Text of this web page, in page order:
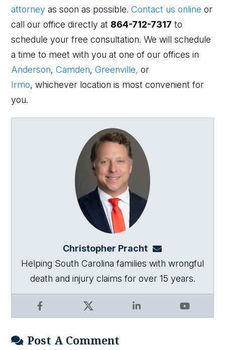
attorney as soon as possible.Contact us online or
call our office directly at 864-712-7317 to
schedule your free consultation. We will schedule
a time to meet with you at one of our offices in
Anderson,Camden,Greenville, or
Irmo, whichever location is most convenient for
you.
Christopher Pracht
Facebook X LinkedIn YouTube
Helping South Carolina families with wrongful
death and injury claims for over 15 years.
Post A Comment